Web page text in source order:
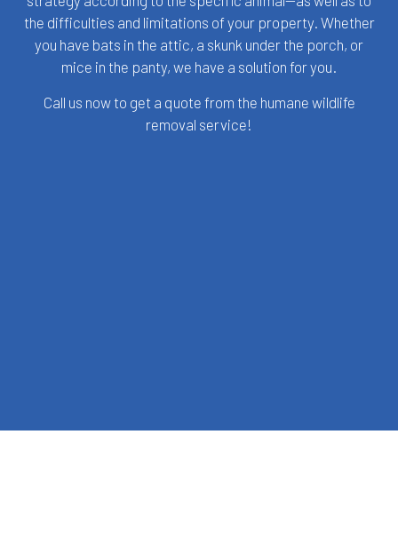
the difficulties and limitations of your property. Whether
you have bats in the attic, a skunk under the porch, or
mice in the panty, we have a solution for you.
Call us now to get a quote from the humane wildlife
removal service!